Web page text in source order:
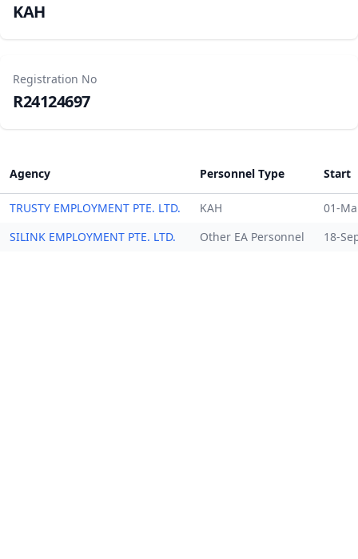
KAH
Registration No
R24124697
Agency Personnel Type Start
TRUSTY EMPLOYMENT PTE. LTD. KAH
01-
SILINK EMPLOYMENT PTE. LTD.
Other EA Personnel 18-